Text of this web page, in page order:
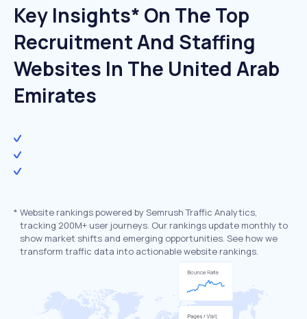
Key Insights* On The Top
Recruitment And Staffing
Websites In The United Arab
Emirates
* Website rankings powered by Semrush Traffic Analytics,
tracking 200M+ user journeys. Our rankings update monthly to
show market shifts and emerging opportunities. See how we
transform traffic data into actionable website rankings.